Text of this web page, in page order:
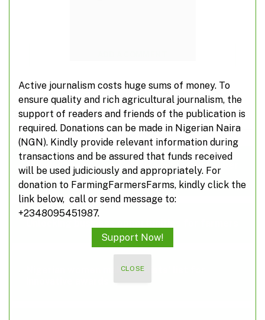
TOP POSTS
10 investment opportunities in root and tuber
crops
Nigerian women make finalists’ list for
Active journalism costs huge sums of money. To
ensure quality and rich agricultural journalism, the
support of readers and friends of the publication is
required. Donations can be made in Nigerian Naira
(NGN). Kindly provide relevant information during
transactions and be assured that funds received
will be used judiciously and appropriately. For
donation to FarmingFarmersFarms, kindly click the
link below, call or send message to:
+2348095451987.
Support Now!
CLOSE